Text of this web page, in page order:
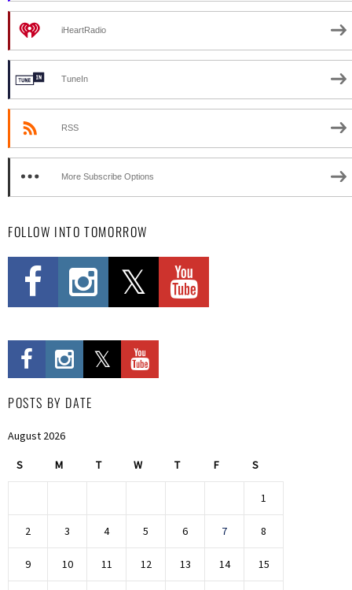
iHeartRadio
TuneIn
RSS
More Subscribe Options
FOLLOW INTO TOMORROW
POSTS BY DATE
August 2026
S M T W T F S
1
2 3 4 5 6 7 8
9 10 11 12 13 14 15